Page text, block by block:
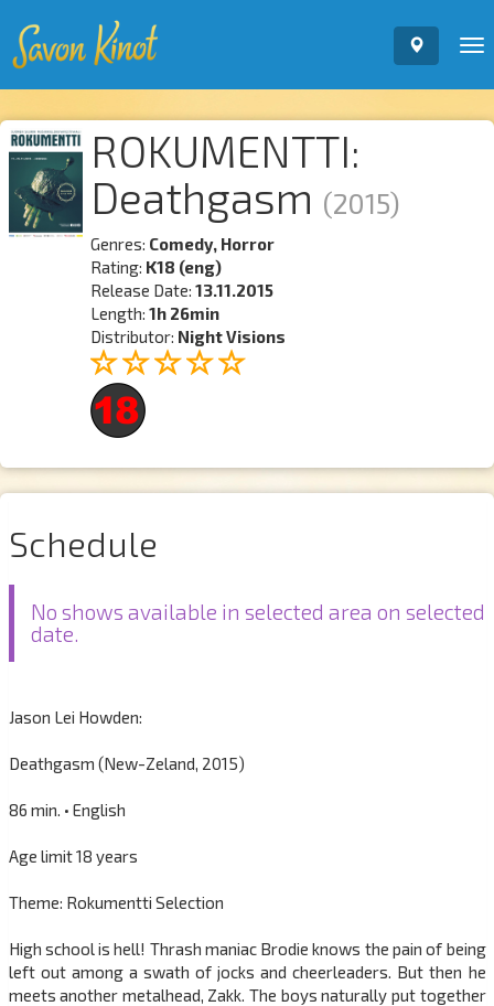
ROKUMENTTI:
Deathgasm (2015)
Genres: Comedy, Horror
Rating: K18 (eng)
Release Date:13.11.2015
Length:1h 26min
Distributor: Night Visions
Schedule
No shows available in selected area on selected
date.
Jason Lei Howden:
Deathgasm (New-Zeland, 2015)
86 min. • English
Age limit 18 years
Theme: Rokumentti Selection
High school is hell! Thrash maniac Brodie knows the pain of being
left out among a swath of jocks and cheerleaders. But then he
meets another metalhead, Zakk. The boys naturally put together